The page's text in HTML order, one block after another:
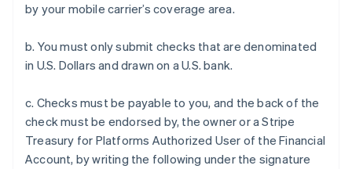
by your mobile carrier’s coverage area.
b. You must only submit checks that are denominated
in U.S. Dollars and drawn on a U.S. bank.
c. Checks must be payable to you, and the back of the
check must be endorsed by, the owner or a Stripe
Treasury for Platforms Authorized User of the Financial
Account, by writing the following under the signature